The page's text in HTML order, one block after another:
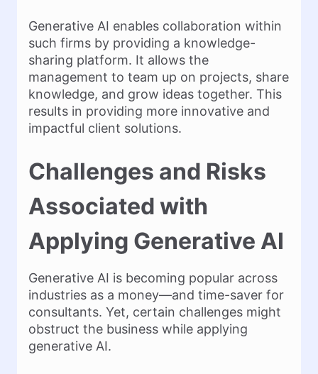
Generative AI enables collaboration within
such firms by providing a knowledge-
sharing platform. It allows the
management to team up on projects, share
knowledge, and grow ideas together. This
results in providing more innovative and
impactful client solutions.
Challenges and Risks
Associated with
Applying Generative AI
Generative AI is becoming popular across
industries as a money—and time-saver for
consultants. Yet, certain challenges might
obstruct the business while applying
generative AI.